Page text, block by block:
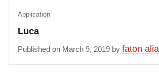
Luca
Application
Published on March 9, 2019 byfaton alia